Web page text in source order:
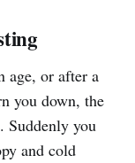
age, or after a
you down, the
Suddenly you
and cold